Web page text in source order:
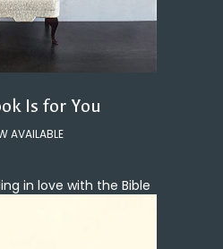
Is for You
AVAILABLE
in love with the Bible